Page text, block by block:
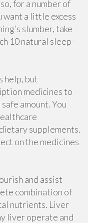
for a number of
want a little excess
slumber, take
10 natural sleep-
help, but
medicines to
amount. You
supplements.
on the medicines
and assist
combination of
nutrients. Liver
liver operate and